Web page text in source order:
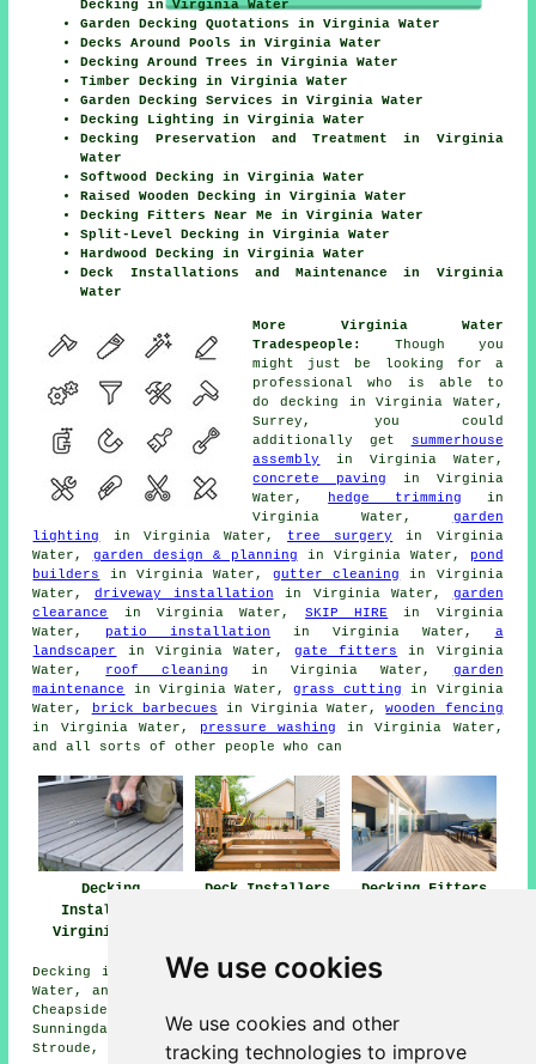
We use cookies
We use cookies and other
tracking technologies to improve
Decking in Virginia Water
Garden Decking Quotations in Virginia Water
Decks Around Pools in Virginia Water
Decking Around Trees in Virginia Water
Timber Decking in Virginia Water
Garden Decking Services in Virginia Water
Decking Lighting in Virginia Water
Decking Preservation and Treatment in Virginia
Water
Softwood Decking in Virginia Water
Raised Wooden Decking in Virginia Water
Decking Fitters Near Me in Virginia Water
Split-Level Decking in Virginia Water
Hardwood Decking in Virginia Water
Deck Installations and Maintenance in Virginia
Water
More Virginia Water
Tradespeople:
Though you
might just be looking for a
professional who is able to
do decking in Virginia Water,
Surrey, you could
additionally get
summerhouse
assembly
in Virginia Water,
concrete paving in Virginia
Water,
hedge trimming in
Virginia Water, garden
lighting
in Virginia Water, tree surgery
in Virginia
Water, garden design & planning in Virginia Water,
pond
builders
in Virginia Water,gutter cleaning
in Virginia
Water, driveway installation in Virginia Water, garden
clearance
in Virginia Water,SKIP HIRE
in Virginia
Water, patio installation in Virginia Water, a
landscaper
in Virginia Water,gate fitters
in Virginia
Water, roof cleaning in Virginia Water, garden
maintenance
in Virginia Water,grass cutting
in Virginia
Water,
brick barbecues in Virginia Water,wooden fencing
in Virginia Water, pressure washing in Virginia Water,
and all sorts of other people who can
Decking
Installation
Virginia Water
Deck Installers
Decking Fitters
Decking installation services are available in Virginia
Water, and also surrounding areas such as: Trumps Green,
Cheapside, Thorpe, Englefield Green, Longcross, Egham,
Sunningdale, Bagshot, Thorpe Green, Sunninghill,
Stroude, Chertsey, Stonehill, Mimbridge, and more.